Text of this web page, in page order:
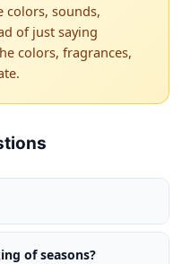
colors, sounds,
of just saying
colors, fragrances,
of seasons?